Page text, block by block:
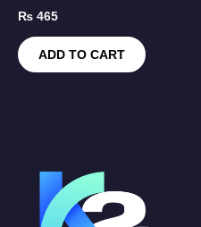
₨ 465
ADD TO CART